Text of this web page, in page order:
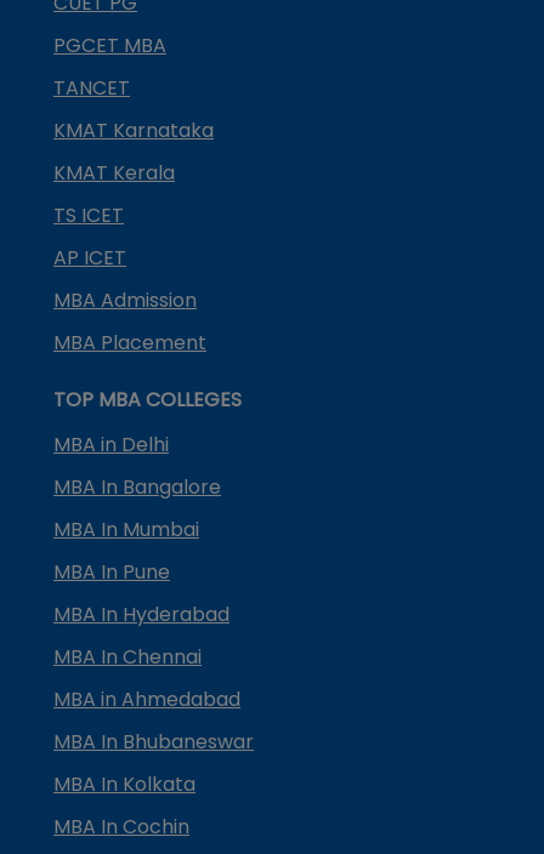
PGCET MBA
TANCET
KMAT Karnataka
KMAT Kerala
TS ICET
AP ICET
MBA Admission
MBA Placement
TOP MBA COLLEGES
MBA in Delhi
MBA In Bangalore
MBA In Mumbai
MBA In Pune
MBA In Hyderabad
MBA In Chennai
MBA in Ahmedabad
MBA In Bhubaneswar
MBA In Kolkata
MBA In Cochin